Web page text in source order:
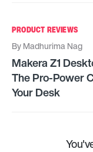
PRODUCT REVIEWS
ByMadhurima Nag
Makera Z1
The Pro-Power
Your Desk